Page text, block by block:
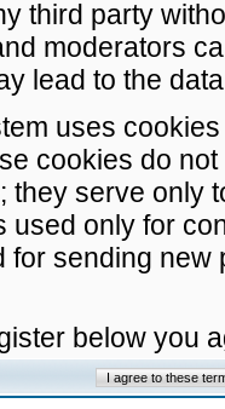
third party
moderators
lead to the
uses
cookies do
they serve only
used only for
for sending
below you